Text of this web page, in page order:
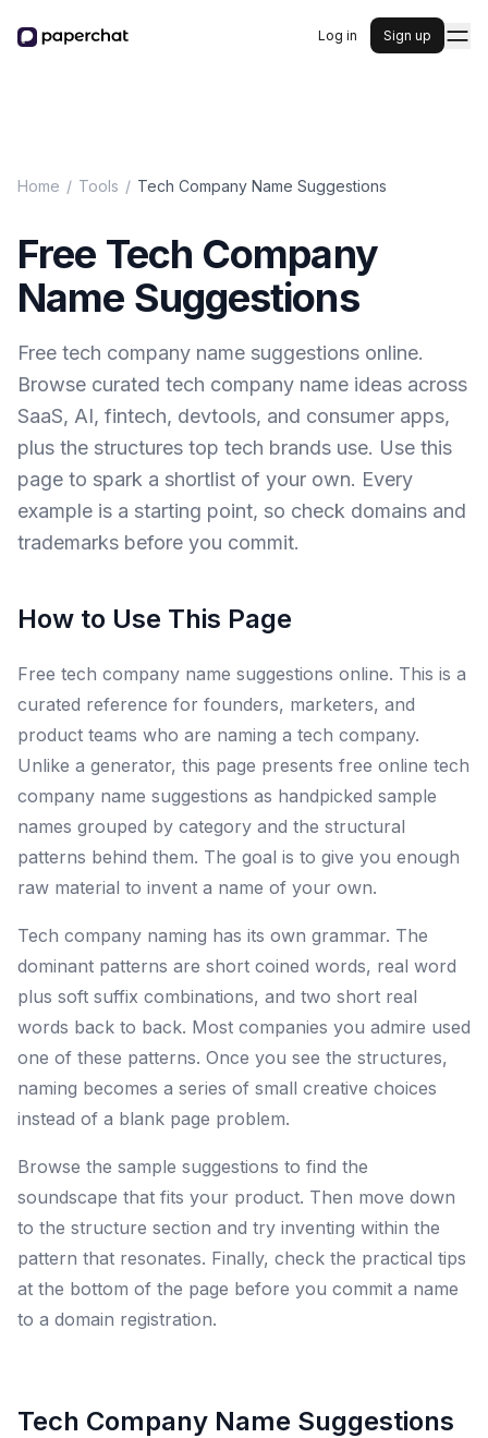
Log in Sign up
Home / Tools / Tech Company Name Suggestions
Free Tech Company
Name Suggestions
Free tech company name suggestions online.
Browse curated tech company name ideas across
SaaS, AI, fintech, devtools, and consumer apps,
plus the structures top tech brands use. Use this
page to spark a shortlist of your own. Every
example is a starting point, so check domains and
trademarks before you commit.
How to Use This Page
Free tech company name suggestions online. This is a
curated reference for founders, marketers, and
product teams who are naming a tech company.
Unlike a generator, this page presents free online tech
company name suggestions as handpicked sample
names grouped by category and the structural
patterns behind them. The goal is to give you enough
raw material to invent a name of your own.
Tech company naming has its own grammar. The
dominant patterns are short coined words, real word
plus soft suffix combinations, and two short real
words back to back. Most companies you admire used
one of these patterns. Once you see the structures,
naming becomes a series of small creative choices
instead of a blank page problem.
Browse the sample suggestions to find the
soundscape that fits your product. Then move down
to the structure section and try inventing within the
pattern that resonates. Finally, check the practical tips
at the bottom of the page before you commit a name
to a domain registration.
Tech Company Name Suggestions